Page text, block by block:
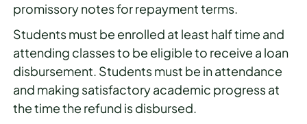
promissory notes for repayment terms.
Students must be enrolled at least half time and
attending classes to be eligible to receive a loan
disbursement. Students must be in attendance
and making satisfactory academic progress at
the time the refund is disbursed.